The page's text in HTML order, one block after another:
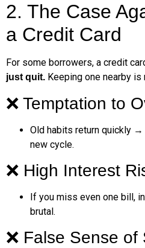
2. The Case
a Credit Card
For some borrowers, a credit
just quit. Keeping one nearby is
❌ Temptation to
Old habits return quickly →
new cycle.
❌ High Interest
If you miss even one bill,
brutal.
❌ False Sense of